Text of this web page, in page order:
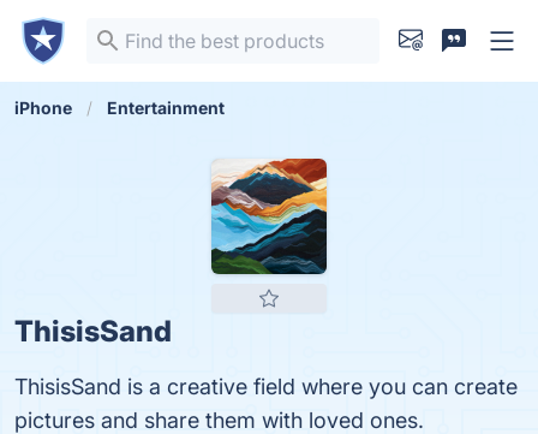
iPhone Entertainment
ThisisSand
ThisisSand is a creative field where you can create
pictures and share them with loved ones.